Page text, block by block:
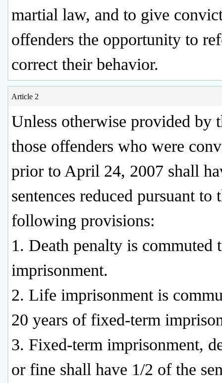
martial law, and to give
offenders the opportunity to
correct their behavior.
Article 2
Unless otherwise provided by
those offenders who were
prior to April 24, 2007 shall
sentences reduced pursuant to
following provisions:
1. Death penalty is commuted
imprisonment.
2. Life imprisonment is
20 years of fixed-term
3. Fixed-term imprisonment,
or fine shall have 1/2 of the